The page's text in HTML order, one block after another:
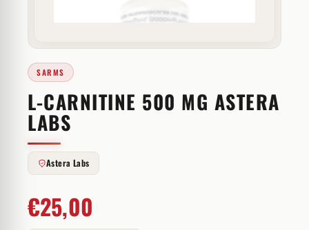
SARMS
L-CARNITINE 500 MG ASTERA
LABS
Astera Labs
€25,00